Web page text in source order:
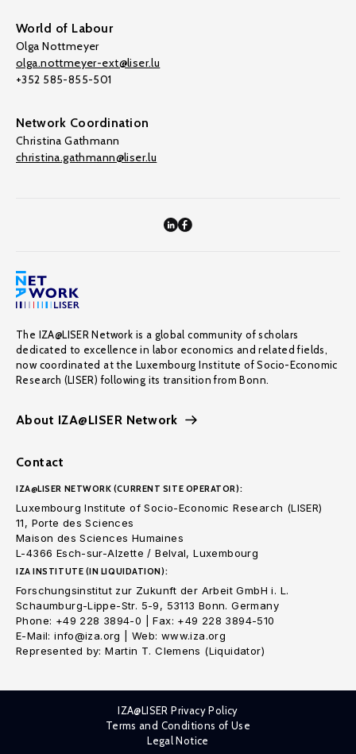
World of Labour
Olga Nottmeyer
olga.nottmeyer-ext@liser.lu
+352 585-855-501
Network Coordination
Christina Gathmann
christina.gathmann@liser.lu
The IZA@LISER Network is a global community of scholars
dedicated to excellence in labor economics and related fields,
now coordinated at the Luxembourg Institute of Socio-Economic
Research (LISER) following its transition from Bonn.
About IZA@LISER Network
Contact
IZA@LISER NETWORK (CURRENT SITE OPERATOR):
Luxembourg Institute of Socio-Economic Research (LISER)
11, Porte des Sciences
Maison des Sciences Humaines
L-4366 Esch-sur-Alzette / Belval, Luxembourg
IZA INSTITUTE (IN LIQUIDATION):
Forschungsinstitut zur Zukunft der Arbeit GmbH i. L.
Schaumburg-Lippe-Str. 5-9, 53113 Bonn. Germany
Phone: +49 228 3894-0 | Fax: +49 228 3894-510
E-Mail: info@iza.org | Web: www.iza.org
Represented by: Martin T. Clemens (Liquidator)
IZA@LISER Privacy Policy
Terms and Conditions of Use
Legal Notice